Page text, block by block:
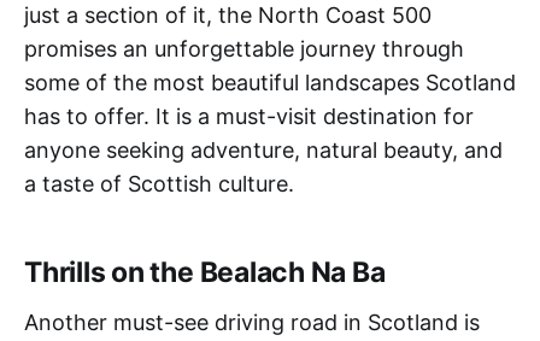
just a section of it, the North Coast 500
promises an unforgettable journey through
some of the most beautiful landscapes Scotland
has to offer. It is a must-visit destination for
anyone seeking adventure, natural beauty, and
a taste of Scottish culture.
Thrills on the Bealach Na Ba
Another must-see driving road in Scotland is